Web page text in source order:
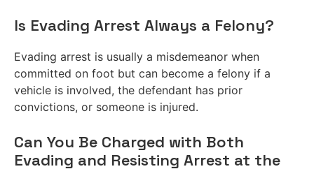
Is Evading Arrest Always a Felony?
Evading arrest is usually a misdemeanor when
committed on foot but can become a felony if a
vehicle is involved, the defendant has prior
convictions, or someone is injured.
Can You Be Charged with Both
Evading and Resisting Arrest at the